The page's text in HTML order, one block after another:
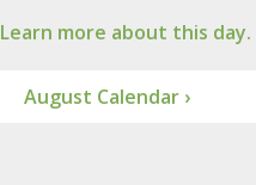
Learn more about this day.
August Calendar ›